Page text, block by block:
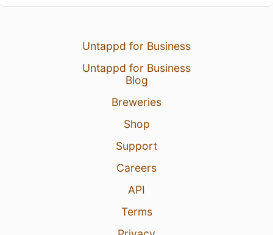
Untappd for Business
Untappd for Business
Blog
Breweries
Shop
Support
Careers
API
Terms